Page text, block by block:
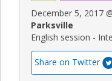
December 5, 2017
Parksville
English session -
Share on Twitter